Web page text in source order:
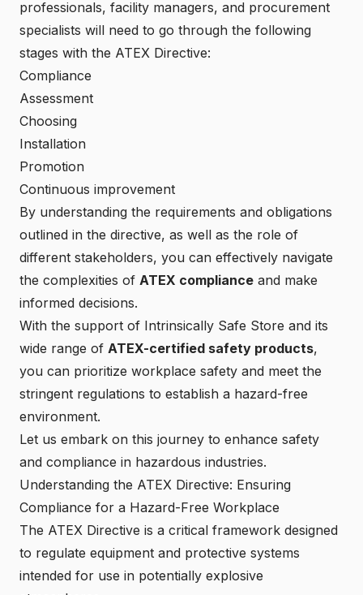
professionals, facility managers, and procurement
specialists will need to go through the following
stages with the ATEX Directive:
Compliance
Assessment
Choosing
Installation
Promotion
Continuous improvement
By understanding the requirements and obligations
outlined in the directive, as well as the role of
different stakeholders, you can effectively navigate
the complexities of ATEX compliance and make
informed decisions.
With the support of Intrinsically Safe Store and its
wide range of ATEX-certified safety products,
you can prioritize workplace safety and meet the
stringent regulations to establish a hazard-free
environment.
Let us embark on this journey to enhance safety
and compliance in hazardous industries.
Understanding the ATEX Directive: Ensuring
Compliance for a Hazard-Free Workplace
The ATEX Directive is a critical framework designed
to regulate equipment and protective systems
intended for use in potentially explosive